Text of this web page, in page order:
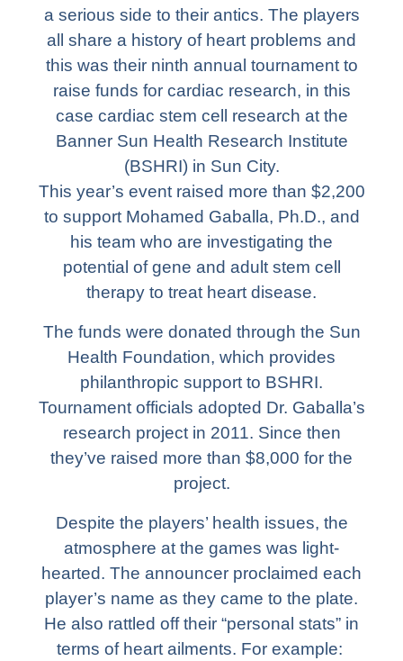
a serious side to their antics. The players
all share a history of heart problems and
this was their ninth annual tournament to
raise funds for cardiac research, in this
case cardiac stem cell research at the
Banner Sun Health Research Institute
(BSHRI) in Sun City.
This year’s event raised more than $2,200
to support Mohamed Gaballa, Ph.D., and
his team who are investigating the
potential of gene and adult stem cell
therapy to treat heart disease.
The funds were donated through the Sun
Health Foundation, which provides
philanthropic support to BSHRI.
Tournament officials adopted Dr. Gaballa’s
research project in 2011. Since then
they’ve raised more than $8,000 for the
project.
Despite the players’ health issues, the
atmosphere at the games was light-
hearted. The announcer proclaimed each
player’s name as they came to the plate.
He also rattled off their “personal stats” in
terms of heart ailments. For example: